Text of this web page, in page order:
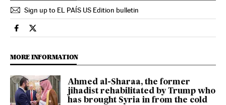
Sign up to EL PAÍS US Edition bulletin
International El País in English on Facebook
International El País in English on Twitter
MORE INFORMATION
Ahmed al-Sharaa, the former
jihadist rehabilitated by Trump who
has brought Syria in from the cold